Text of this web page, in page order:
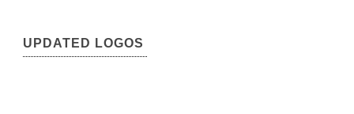
UPDATED LOGOS